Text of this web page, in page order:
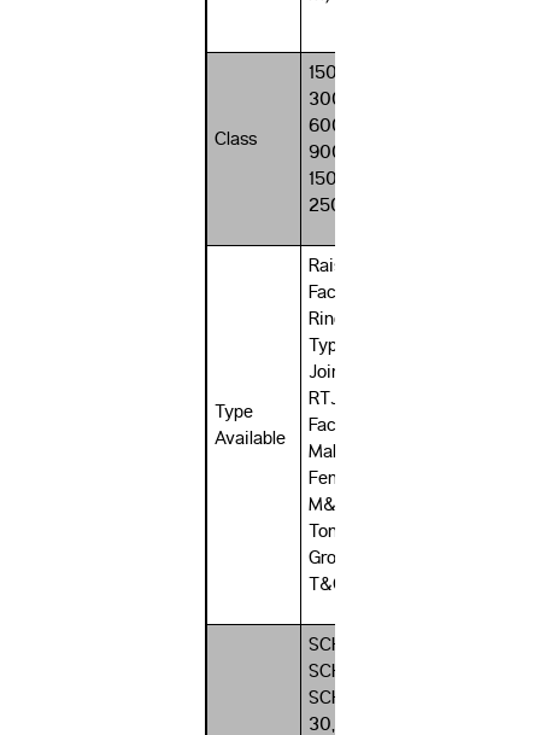
Class
150#,
300#,
600#,
900#,
1500#,
2500#
Type
Available
Raised
Face RF,
Ring
Type
Joint
RTJ, Flat
Face FF,
Male &
Female
M&F,
Tongue
Groove
T&G
SCH 10,
SCH 20,
SCH
30, SCH